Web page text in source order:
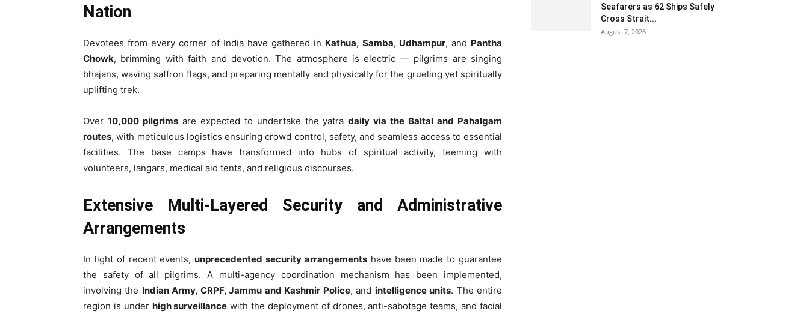
Nation
Devotees from every corner of India have gathered in Kathua, Samba, Udhampur, and Pantha
Chowk, brimming with faith and devotion. The atmosphere is electric — pilgrims are singing
bhajans, waving saffron flags, and preparing mentally and physically for the grueling yet spiritually
uplifting trek.
Over 10,000 pilgrimsare expected to undertake the yatradaily via the Baltal and Pahalgam
routes, with meticulous logistics ensuring crowd control, safety, and seamless access to essential
facilities. The base camps have transformed into hubs of spiritual activity, teeming with
volunteers, langars, medical aid tents, and religious discourses.
Extensive Multi-Layered Security and Administrative
Arrangements
In light of recent events,unprecedented security arrangementshave been made to guarantee
the safety of all pilgrims. A multi-agency coordination mechanism has been implemented,
involving the Indian Army, CRPF, Jammu and Kashmir Police, and intelligence units. The entire
region is under high surveillance with the deployment of drones, anti-sabotage teams, and facial
Seafarers as 62 Ships Safely
Cross Strait...
August 7, 2026